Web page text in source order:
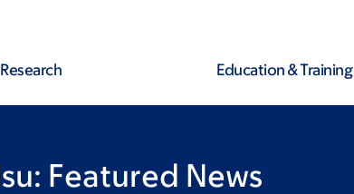
Research Education & Training
Featured News